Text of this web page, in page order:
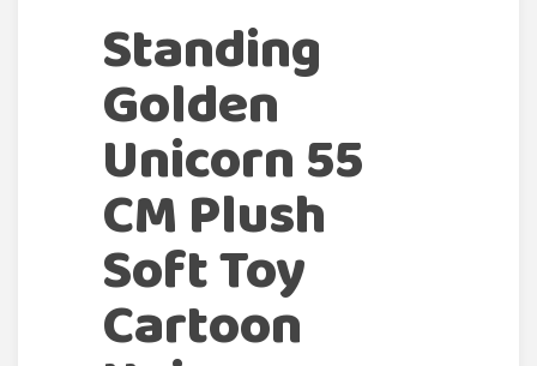
Standing
Golden
Unicorn 55
CM Plush
Soft Toy
Cartoon